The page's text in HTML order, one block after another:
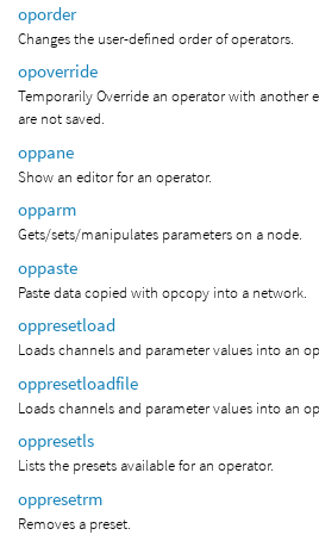
oporder
Changes the user-defined order of operators.
opoverride
Temporarily Override an operator with another existing
are not saved.
oppane
Show an editor for an operator.
opparm
Gets/sets/manipulates parameters on a node.
oppaste
Paste data copied with opcopy into a network.
oppresetload
Loads channels and parameter values into an
oppresetloadfile
Loads channels and parameter values into an
oppresetls
Lists the presets available for an operator.
oppresetrm
Removes a preset.